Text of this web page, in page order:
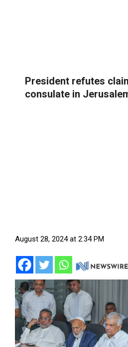
President refutes
consulate in
August 28, 2024 at 2:34 PM